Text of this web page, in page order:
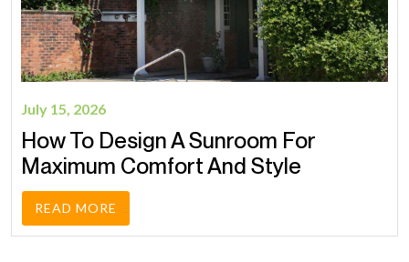
July 15, 2026
How To Design A Sunroom For
Maximum Comfort And Style
READ MORE